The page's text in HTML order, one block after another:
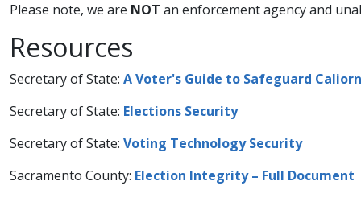
Please note, we are NOT an enforcement agency and
​​​Resources
Secretary of State: A Voter's Guide to Safeguard
Secretary of State: Elections Security​
Secretary of State: Voting Technology Security​
Sacramento County: Election Integrity – Full Document